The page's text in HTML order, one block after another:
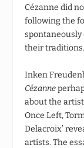
Cézanne did
following the
their traditions.
Inken
Cézanne
about the
Once Left,
Delacroix’
artists. The